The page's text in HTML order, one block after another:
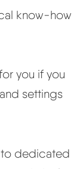
know-how
you if you
settings
to dedicated